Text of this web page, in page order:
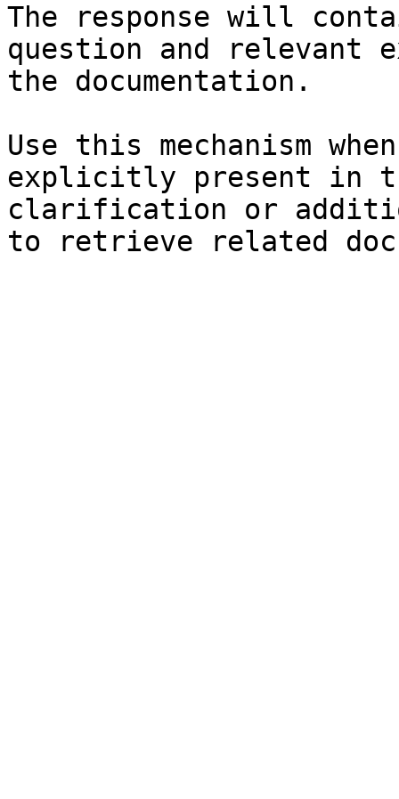
The response will
question and relevant
the documentation.
Use this mechanism
explicitly present in
clarification or